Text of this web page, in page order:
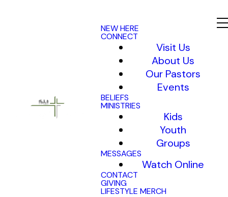
NEW HERE
CONNECT
Visit Us
About Us
Our Pastors
Events
BELIEFS
MINISTRIES
Kids
Youth
Groups
MESSAGES
Watch Online
CONTACT
GIVING
LIFESTYLE MERCH